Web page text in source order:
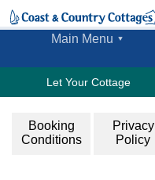
Main Menu
Let Your Cottage
Booking
Conditions
Privacy
Policy